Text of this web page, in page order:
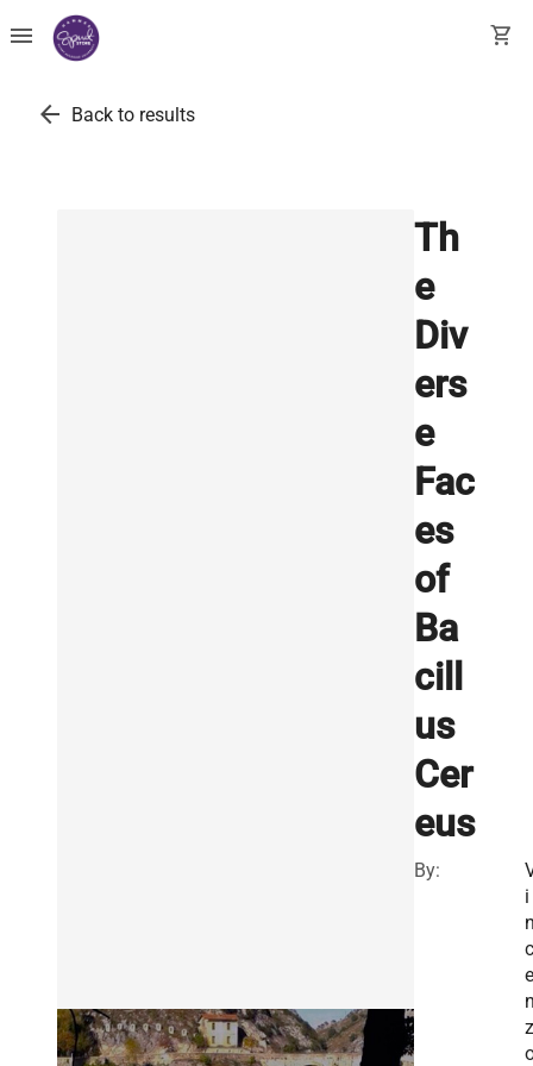
menu shopping_cart
arrow_back Back to results
Th
e
Div
ers
e
Fac
es
of
Ba
cill
us
Cer
eus
By:
i
c
e
z